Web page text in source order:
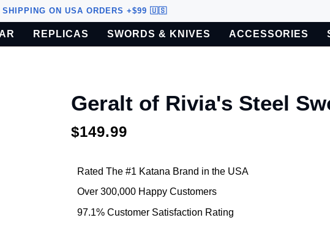
ON USA ORDERS +$99 🇺🇸
REPLICAS SWORDS & KNIVES ACCESSORIES
Geralt of Rivia's Steel
$149.99
Rated The #1 Katana Brand in the USA
Over 300,000 Happy Customers
97.1% Customer Satisfaction Rating